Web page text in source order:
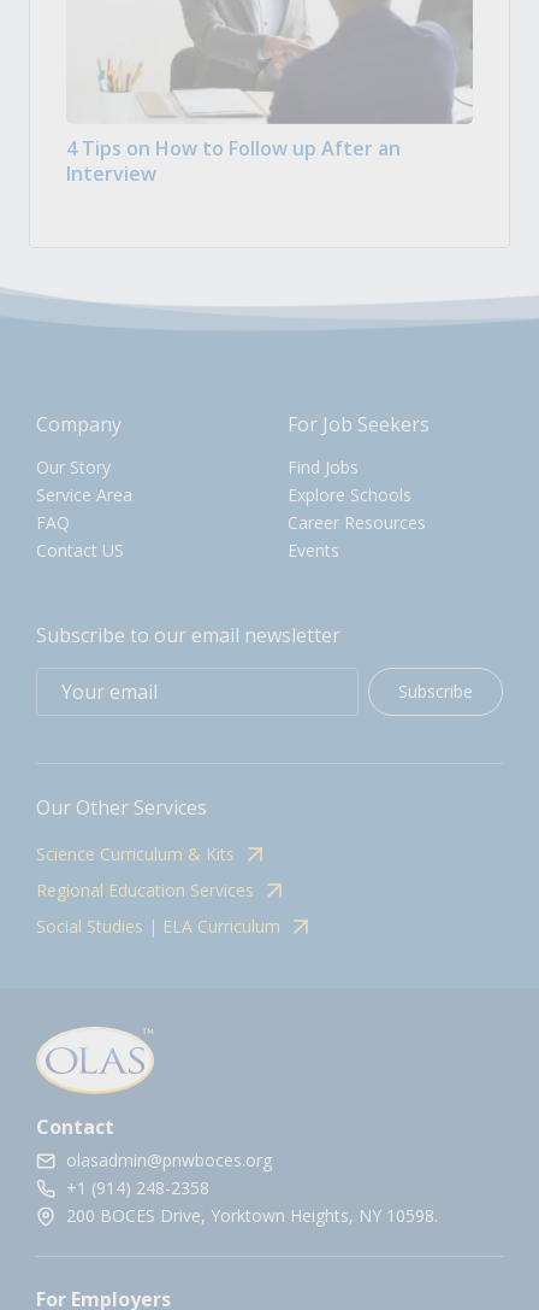
4 Tips on How to Follow up After an
Interview
Company
Our Story
Service Area
FAQ
Contact US
For Job Seekers
Find Jobs
Explore Schools
Career Resources
Events
Subscribe to our email newsletter
Subscribe
Our Other Services
Science Curriculum & Kits
Regional Education Services
Social Studies | ELA Curriculum
Contact
olasadmin@pnwboces.org
+1 (914) 248-2358
200 BOCES Drive, Yorktown Heights, NY 10598.
For Employers